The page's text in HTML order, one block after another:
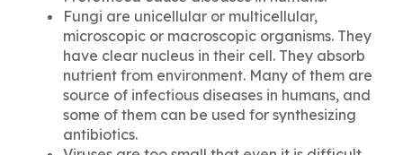
Fungi are unicellular or multicellular,
microscopic or macroscopic organisms. They
have clear nucleus in their cell. They absorb
nutrient from environment. Many of them are
source of infectious diseases in humans, and
some of them can be used for synthesizing
antibiotics.